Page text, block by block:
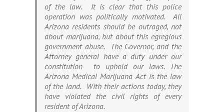
of the law. It is clear that this police
operation was politically motivated. All
Arizona residents should be outraged, not
about marijuana, but about this egregious
government abuse. The Governor, and the
Attorney general have a duty under our
constitution to uphold our laws. The
Arizona Medical Marijuana Act is the law
of the land. With their actions today, they
have violated the civil rights of every
resident of Arizona.